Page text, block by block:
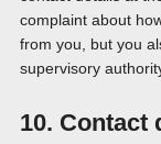
complaint about
from you, but you
supervisory
10. Contact